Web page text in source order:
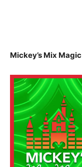
Mickey’s Mix Magic